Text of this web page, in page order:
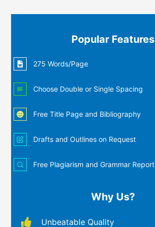
Popular Features
275 Words/Page
Choose Double or Single Spacing
Free Title Page and Bibliography
Drafts and Outlines on Request
Free Plagiarism and Grammar Report
Why Us?
Unbeatable Quality